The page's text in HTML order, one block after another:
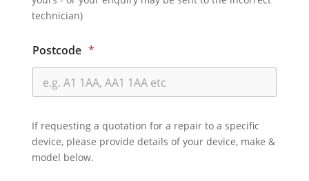
technician)
Postcode *
If requesting a quotation for a repair to a specific
device, please provide details of your device, make &
model below.